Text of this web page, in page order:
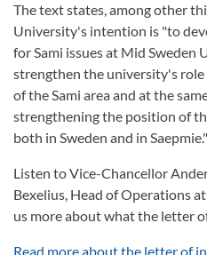
The text states, among other
University's intention is "to
for Sami issues at Mid Sweden
strengthen the university's
of the Sami area and at the
strengthening the position of
both in Sweden and in Saepmie."
Listen to Vice-Chancellor
Bexelius, Head of Operations
us more about what the letter
Read more about the letter of